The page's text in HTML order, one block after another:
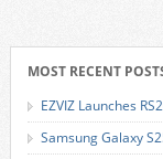
MOST RECENT
EZVIZ Launches
Samsung Galaxy